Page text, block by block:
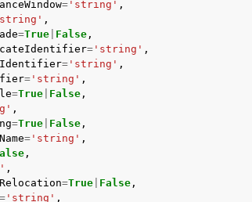
= 'string' ,
,
=True False ,
= 'string' ,
= 'string' ,
= 'string' ,
=True False ,
,
=True False ,
= 'string' ,
,
,
=True False ,
= 'string' ,